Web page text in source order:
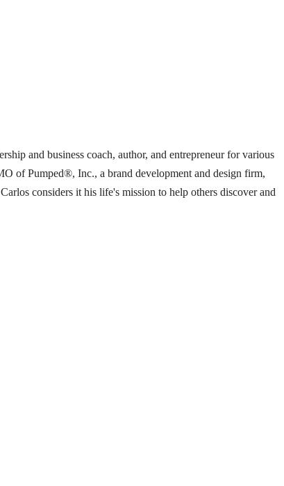
and business coach, author, and entrepreneur for various
of Pumped®, Inc., a brand development and design firm,
considers it his life's mission to help others discover and